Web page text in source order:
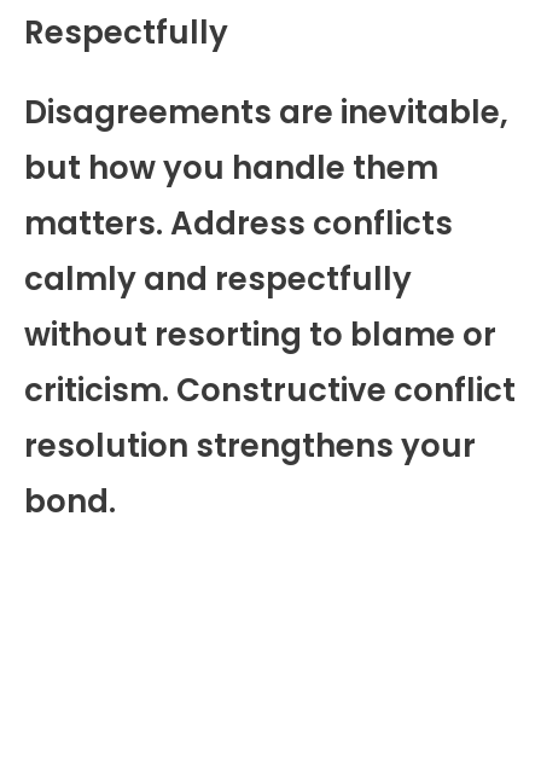
Respectfully
Disagreements are inevitable,
but how you handle them
matters. Address conflicts
calmly and respectfully
without resorting to blame or
criticism. Constructive conflict
resolution strengthens your
bond.